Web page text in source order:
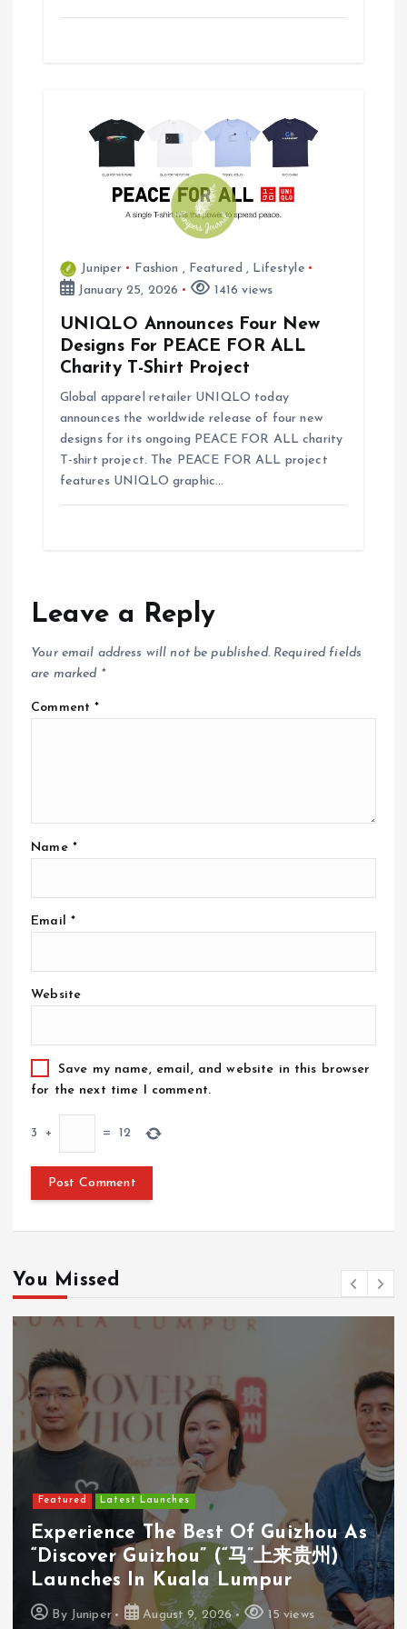
Juniper Fashion , Featured , Lifestyle
January 25, 2026
1416 views
UNIQLO Announces Four New
Designs For PEACE FOR ALL
Charity T-Shirt Project
Global apparel retailer UNIQLO today
announces the worldwide release of four new
designs for its ongoing PEACE FOR ALL charity
T-shirt project. The PEACE FOR ALL project
features UNIQLO graphic…
Leave a Reply
Your email address will not be published. Required fields
are marked *
Comment*
Name *
Email *
Website
Save my name, email, and website in this browser
for the next time I comment.
3 + = 12
You Missed
Featured Latest Launches
Cosway (M) Sdn Bhd Opens First
Cosyoung Flagship Store In Kuala
Lumpur
ByJuniper August 9, 2026 18 views